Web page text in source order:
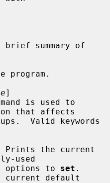
brief summary of
program.
]
that affects
Prints the current
used
                       options to
set .
current default